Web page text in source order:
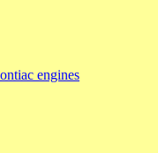
engines